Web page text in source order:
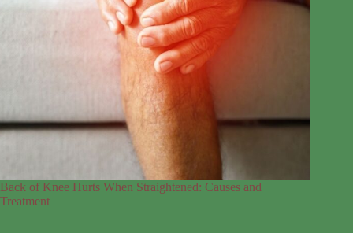
Back of Knee Hurts When Straightened: Causes and
Treatment